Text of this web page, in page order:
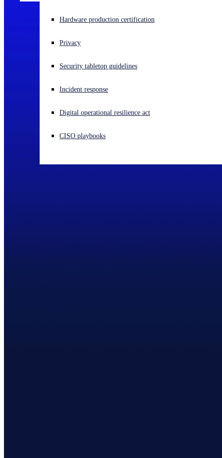
Experiencing a cyberattack? Get help now
Open language switcher
Hardware production certification
Privacy
Security tabletop guidelines
Incident response
Digital operational resilience act
CISO playbooks